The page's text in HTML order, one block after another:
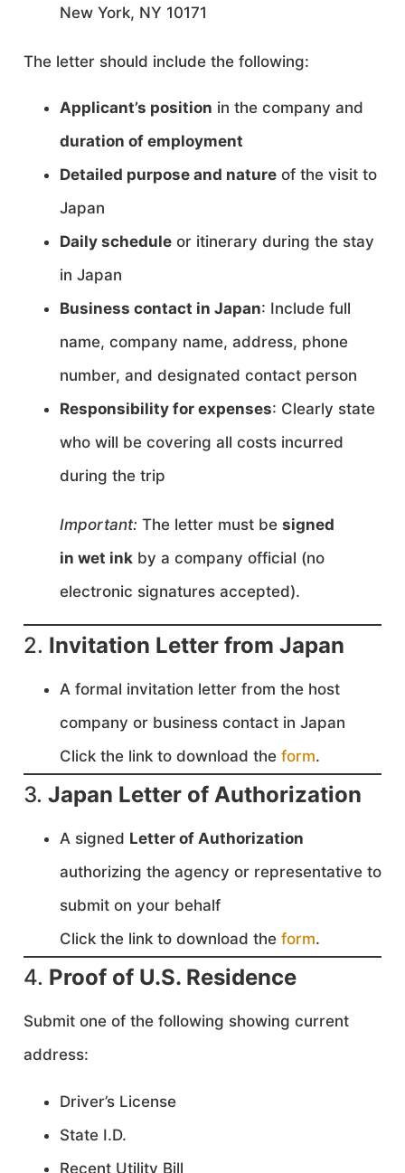
New York, NY 10171
The letter should include the following:
Applicant’s position in the company and
duration of employment
Detailed purpose and nature of the visit to
Japan
Daily schedule or itinerary during the stay
in Japan
Business contact in Japan: Include full
name, company name, address, phone
number, and designated contact person
Responsibility for expenses: Clearly state
who will be covering all costs incurred
during the trip
Important: The letter must be signed
in wet ink by a company official (no
electronic signatures accepted).
2. Invitation Letter from Japan
A formal invitation letter from the host
company or business contact in Japan
Click the link to download the form.
3. Japan Letter of Authorization
A signed Letter of Authorization
authorizing the agency or representative to
submit on your behalf
Click the link to download the form.
4. Proof of U.S. Residence
Submit one of the following showing current
address:
Driver’s License
State I.D.
Recent Utility Bill